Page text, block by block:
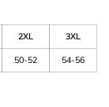
2XL
3XL
50-52 54-56